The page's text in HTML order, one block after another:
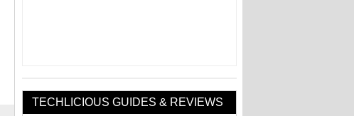
TECHLICIOUS GUIDES & REVIEWS